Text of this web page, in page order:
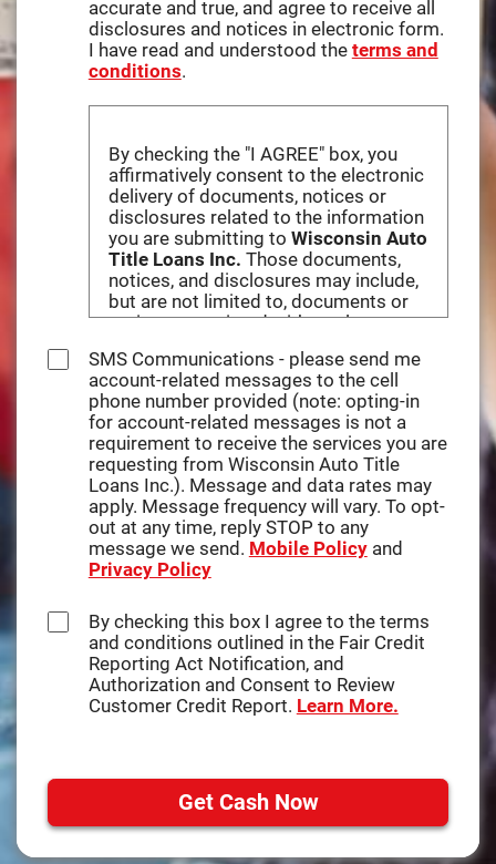
accurate and true, and agree to receive all
disclosures and notices in electronic form.
I have read and understood the terms and
conditions.
By checking the "I AGREE" box, you
affirmatively consent to the electronic
delivery of documents, notices or
disclosures related to the information
you are submitting to Wisconsin Auto
Title Loans Inc. Those documents,
notices, and disclosures may include,
but are not limited to, documents or
notices associated with any loan
you provide to this website, and the
disclosures you may access by
clicking on the tabs on this website.
Please click on the HTML links to
review the disclosures prior to
continuing with your submission. In
order to retain these disclosures, you
may print the documents by selecting
Print, select your printer, and click on
OK to print to your printer where the
paper, or select Save or Save As to
save and retain a copy on your
computer.
You understand that you need a
computer with Internet access and a
or disclosures. Specifically, you must
have the following equipment and
software:
SMS Communications - please send me
account-related messages to the cell
phone number provided (note: opting-in
for account-related messages is not a
requirement to receive the services you are
requesting from Wisconsin Auto Title
Loans Inc.). Message and data rates may
apply. Message frequency will vary. To opt-
out at any time, reply STOP to any
message we send. Mobile Policyand
Privacy Policy
By checking this box I agree to the terms
and conditions outlined in the Fair Credit
Reporting Act Notification, and
Authorization and Consent to Review
Customer Credit Report. Learn More.
Get Cash Now